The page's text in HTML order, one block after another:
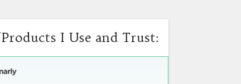
I Use and Trust: